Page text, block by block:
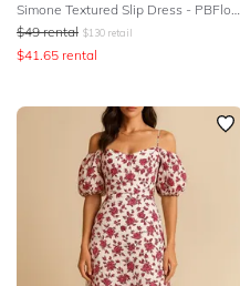
Simone Textured Slip Dress - PBFloral
$49 rental $130 retail
$41.65 rental